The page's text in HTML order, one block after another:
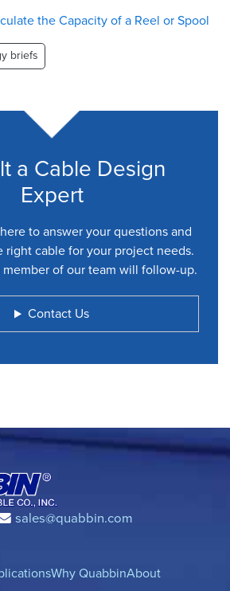
the Capacity of a Reel or Spool
briefs
a Cable Design
Expert
to answer your questions and
right cable for your project needs.
member of our team will follow-up.
Contact Us
sales@quabbin.com
Why QuabbinAbout